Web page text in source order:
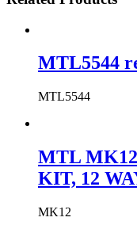
MTL5544
MTL5544
MTL
KIT, 12
MK12